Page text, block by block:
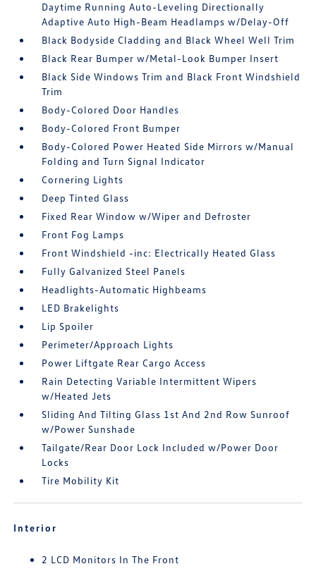
Daytime Running Auto-Leveling Directionally
Adaptive Auto High-Beam Headlamps w/Delay-Off
Black Bodyside Cladding and Black Wheel Well Trim
Black Rear Bumper w/Metal-Look Bumper Insert
Black Side Windows Trim and Black Front Windshield
Trim
Body-Colored Door Handles
Body-Colored Front Bumper
Body-Colored Power Heated Side Mirrors w/Manual
Folding and Turn Signal Indicator
Cornering Lights
Deep Tinted Glass
Fixed Rear Window w/Wiper and Defroster
Front Fog Lamps
Front Windshield -inc: Electrically Heated Glass
Fully Galvanized Steel Panels
Headlights-Automatic Highbeams
LED Brakelights
Lip Spoiler
Perimeter/Approach Lights
Power Liftgate Rear Cargo Access
Rain Detecting Variable Intermittent Wipers
w/Heated Jets
Sliding And Tilting Glass 1st And 2nd Row Sunroof
w/Power Sunshade
Tailgate/Rear Door Lock Included w/Power Door
Locks
Tire Mobility Kit
Interior
2 LCD Monitors In The Front